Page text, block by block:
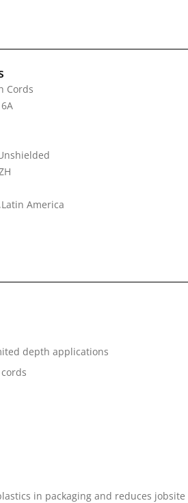
Cords
America
depth applications
in packaging and reduces